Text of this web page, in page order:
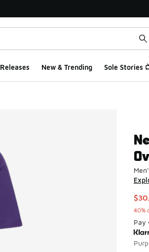
Releases New & Trending Sole Stories
40%
Pay